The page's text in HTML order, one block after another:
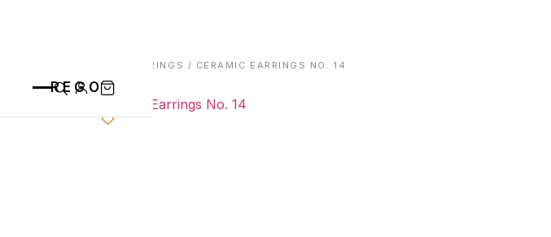
REGO
EARRINGS / CERAMIC EARRINGS NO. 14